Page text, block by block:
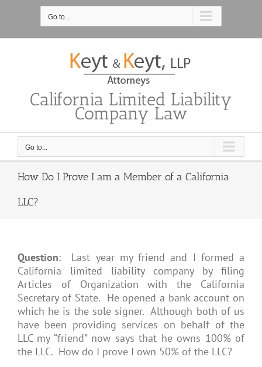
Go to...
California Limited Liability
Company Law
Go to...
How Do I Prove I am a Member of a California
LLC?
Question: Last year my friend and I formed a
California limited liability company by filing
Articles of Organization with the California
Secretary of State. He opened a bank account on
which he is the sole signer. Although both of us
have been providing services on behalf of the
LLC my “friend” now says that he owns 100% of
the LLC. How do I prove I own 50% of the LLC?